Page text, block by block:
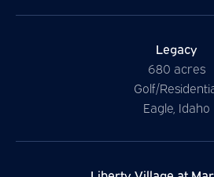
Legacy
680 acres
Golf/
Eagle, Idaho